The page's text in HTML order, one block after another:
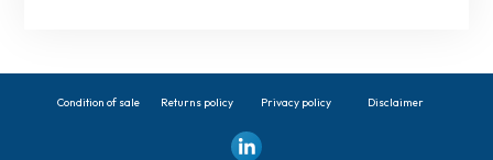
Condition of sale Returns policy Privacy policy Disclaimer